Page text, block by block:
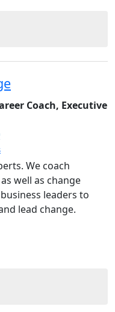
Coach, Executive
We coach
well as change
leaders to
lead change.